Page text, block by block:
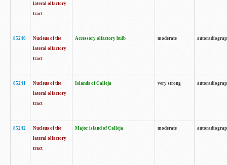
lateral olfactory
tract
85240
Nucleus of the
lateral olfactory
tract
Accessory olfactory bulb moderate
85241
Nucleus of the
lateral olfactory
tract
Islands of Calleja very strong
85242
Nucleus of the
lateral olfactory
tract
Major island of Calleja moderate